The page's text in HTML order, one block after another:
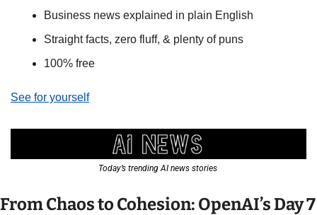
Business news explained in plain English
Straight facts, zero fluff, & plenty of puns
100% free
See for yourself
Today’s trending AI news stories
From Chaos to Cohesion: OpenAI’s Day 7